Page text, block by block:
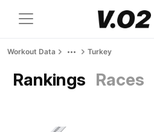
Workout Data Turkey
Rankings Races